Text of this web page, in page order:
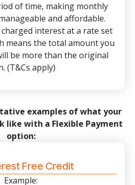
of time, making monthly
and affordable.
charged interest at a rate set
means the total amount you
be more than the original
(T&Cs apply)
examples of what your
like with a Flexible Payment
option:
Free Credit
Example: